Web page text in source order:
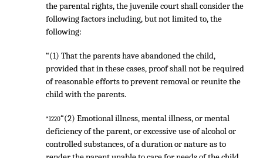
the parental rights, the juvenile court shall consider the
following factors including, but not limited to, the
following:
“(1) That the parents have abandoned the child,
provided that in these cases, proof shall not be required
of reasonable efforts to prevent removal or reunite the
child with the parents.
*1220“(2) Emotional illness, mental illness, or mental
deficiency of the parent, or excessive use of alcohol or
controlled substances, of a duration or nature as to